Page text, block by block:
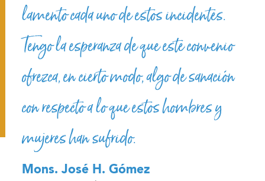
lamento cada uno de estos incidentes.
Tengo la esperanza de que este convenio
ofrezca, en cierto modo, algo de sanación
con respecto a lo que estos hombres y
mujeres han sufrido.
Mons. José H. Gómez